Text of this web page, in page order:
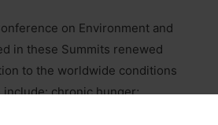
on Environment and
in these Summits renewed
to the worldwide conditions
chronic hunger;
natural disasters,